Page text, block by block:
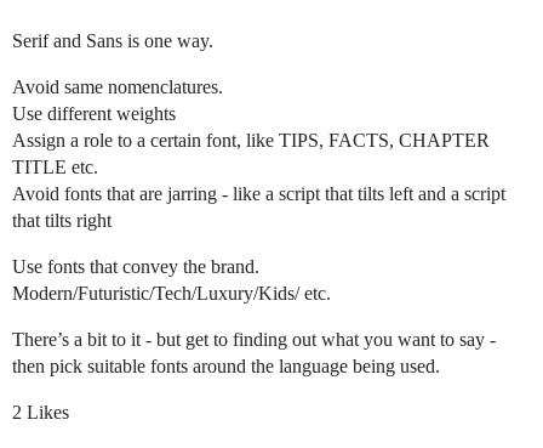
Serif and Sans is one way.
Avoid same nomenclatures.
Use different weights
Assign a role to a certain font, like TIPS, FACTS, CHAPTER
TITLE etc.
Avoid fonts that are jarring - like a script that tilts left and a script
that tilts right
Use fonts that convey the brand.
Modern/Futuristic/Tech/Luxury/Kids/ etc.
There’s a bit to it - but get to finding out what you want to say -
then pick suitable fonts around the language being used.
2 Likes